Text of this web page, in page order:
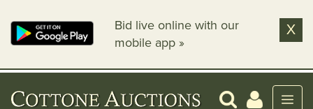
Bid live online with our
mobile app »
X